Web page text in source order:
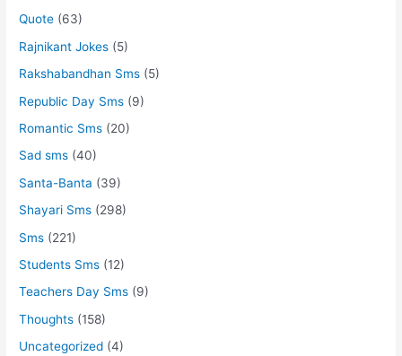
Quote (63)
Rajnikant Jokes (5)
Rakshabandhan Sms (5)
Republic Day Sms (9)
Romantic Sms (20)
Sad sms (40)
Santa-Banta (39)
Shayari Sms (298)
Sms (221)
Students Sms (12)
Teachers Day Sms (9)
Thoughts (158)
Uncategorized (4)